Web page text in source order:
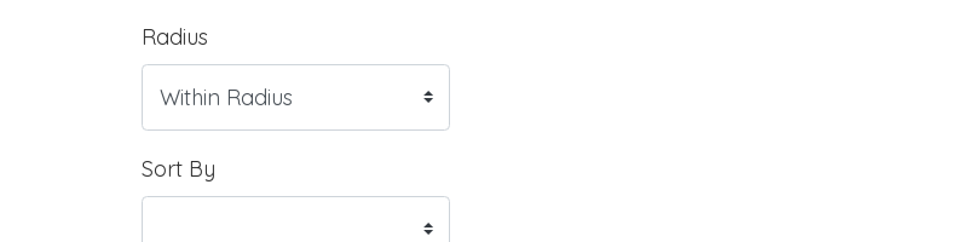
Radius
Sort By